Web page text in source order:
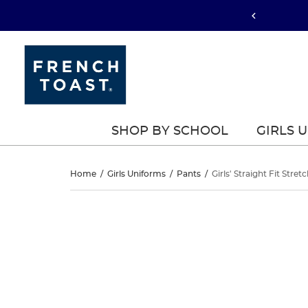
SHOP BY SCHOOL GIRLS
Girls’
Home / Girls Uniforms / Pants / Girls' Straight Fit